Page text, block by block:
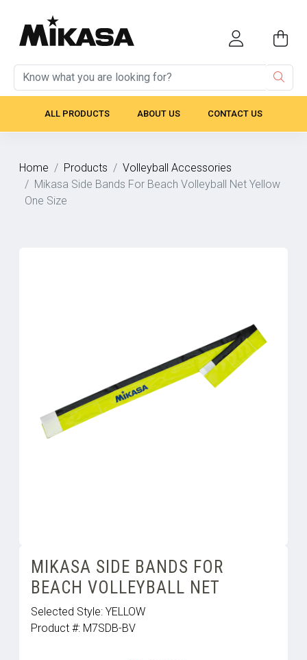
ALL PRODUCTS ABOUT US CONTACT US
Home Products
Volleyball Accessories
Mikasa Side Bands For Beach Volleyball Net Yellow
One Size
MIKASA SIDE BANDS FOR
BEACH VOLLEYBALL NET
Selected Style: YELLOW
Product #: M7SDB-BV